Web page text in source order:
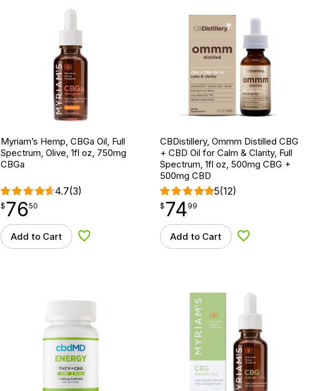
Myriam’s Hemp, CBGa Oil, Full
Spectrum, Olive, 1fl oz, 750mg
CBGa
4.7(3)
$76.50
$ 76
point 50
Add to Cart Add to Wishlist
CBDistillery, Ommm Distilled CBG
+ CBD Oil for Calm & Clarity, Full
Spectrum, 1fl oz, 500mg CBG +
500mg CBD
5(12)
$74.99
$ 74
point 99
Add to Cart Add to Wishlist